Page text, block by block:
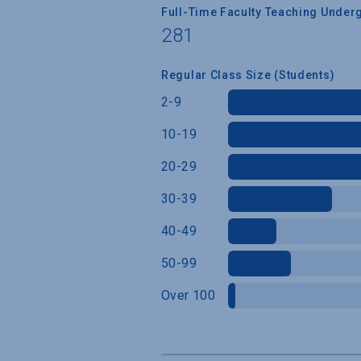
Full-Time Faculty Teaching
281
Regular Class Size (Students)
2-9
10-19
20-29
30-39
40-49
50-99
Over 100